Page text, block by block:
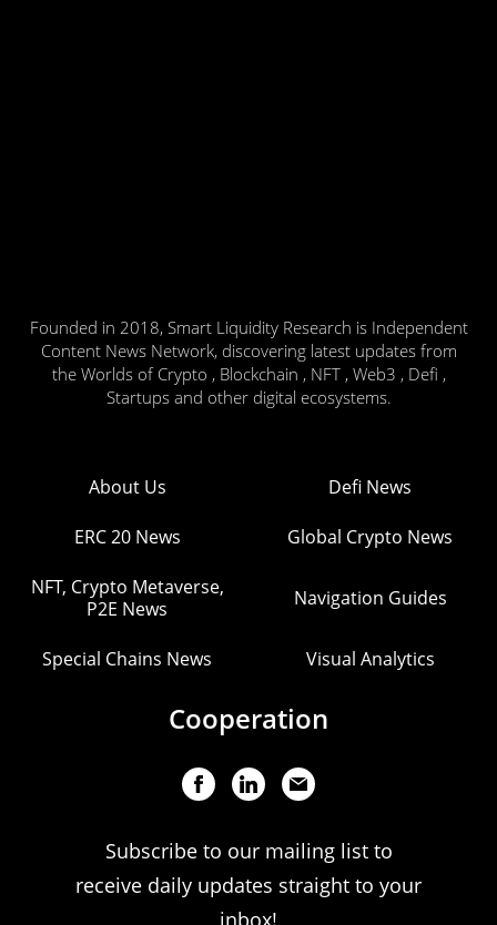
Founded in 2018, Smart Liquidity Research is Independent
Content News Network, discovering latest updates from
the Worlds of Crypto , Blockchain , NFT , Web3 , Defi ,
Startups and other digital ecosystems.
About Us Defi News
ERC 20 News Global Crypto News
NFT, Crypto Metaverse,
P2E News
Navigation Guides
Special Chains News Visual Analytics
Cooperation
Subscribe to our mailing list to
receive daily updates straight to your
inbox!